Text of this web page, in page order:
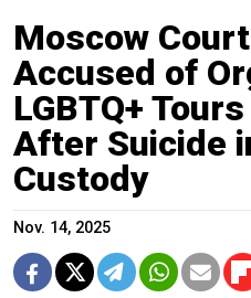
Moscow
Accused of
LGBTQ+
After Suicide
Custody
Nov. 14, 2025